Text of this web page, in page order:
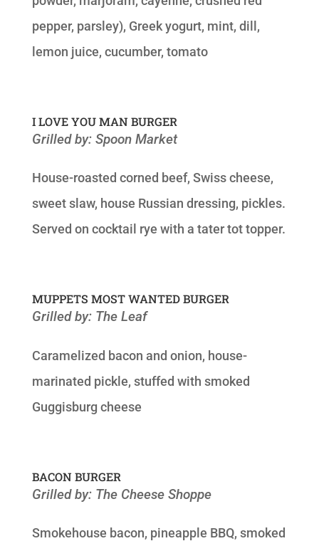
pepper, parsley), Greek yogurt, mint, dill,
lemon juice, cucumber, tomato
I LOVE YOU MAN BURGER
Grilled by: Spoon Market
House-roasted corned beef, Swiss cheese,
sweet slaw, house Russian dressing, pickles.
Served on cocktail rye with a tater tot topper.
MUPPETS MOST WANTED BURGER
Grilled by: The Leaf
Caramelized bacon and onion, house-
marinated pickle, stuffed with smoked
Guggisburg cheese
BACON BURGER
Grilled by: The Cheese Shoppe
Smokehouse bacon, pineapple BBQ, smoked